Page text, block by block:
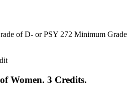
of D- or PSY 272 Minimum Grade
Women. 3 Credits.